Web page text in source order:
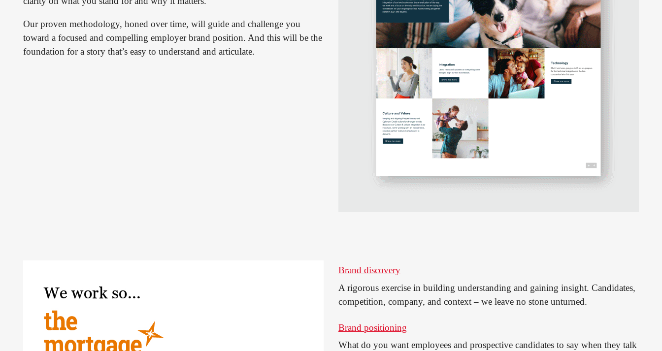
Our proven methodology, honed over time, will guide and challenge you
toward a focused and compelling employer brand position. And this will be the
foundation for a story that’s easy to understand and articulate.
Brand discovery
A rigorous exercise in building understanding and gaining insight. Candidates,
competition, company, and context – we leave no stone unturned.
Brand positioning
What do you want employees and prospective candidates to say when they talk